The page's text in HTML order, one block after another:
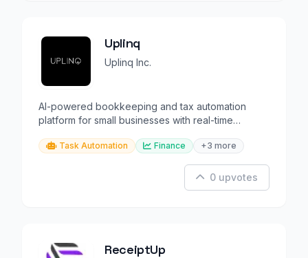
Uplinq
Uplinq Inc.
AI-powered bookkeeping and tax automation
platform for small businesses with real-time
Task Automation Finance +3 more
0 upvotes
ReceiptUp